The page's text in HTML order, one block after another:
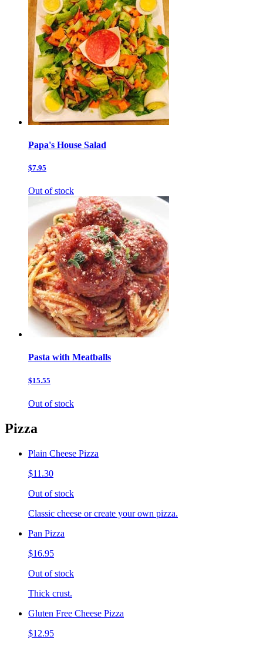
Papa's House Salad
$7.95
Out of stock
Pasta with Meatballs
$15.55
Out of stock
Pizza
Plain Cheese Pizza
$11.30
Out of stock
Classic cheese or create your own pizza.
Pan Pizza
$16.95
Out of stock
Thick crust.
Gluten Free Cheese Pizza
$12.95